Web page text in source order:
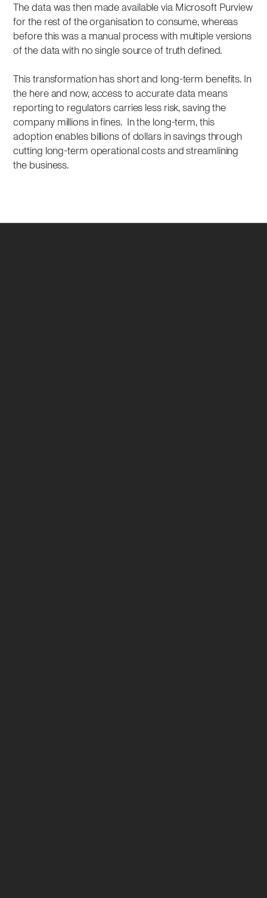
The data was then made available via Microsoft Purview
for the rest of the organisation to consume, whereas
before this was a manual process with multiple versions
of the data with no single source of truth defined.
This transformation has short and long-term benefits. In
the here and now, access to accurate data means
reporting to regulators carries less risk, saving the
company millions in fines. In the long-term, this
adoption enables billions of dollars in savings through
cutting long-term operational costs and streamlining
the business.